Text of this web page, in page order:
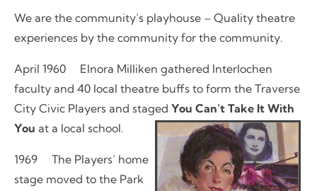
We are the community’s playhouse – Quality theatre
experiences by the community for the community.
April 1960 Elnora Milliken gathered Interlochen
faculty and 40 local theatre buffs to form the Traverse
City Civic Players and staged You Can’t Take It With
You at a local school.
1969 The Players’ home
stage moved to the Park